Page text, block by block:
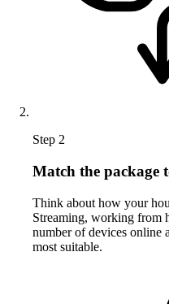
Step 2
Match the package
Think about how your
Streaming, working from
number of devices online
most suitable.